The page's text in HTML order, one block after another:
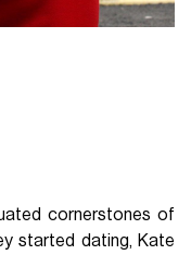
cornerstones of
started dating, Kate